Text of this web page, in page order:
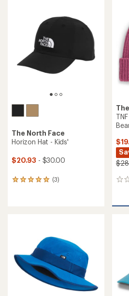
The North Face
Horizon Hat - Kids'
$20.93 - $30.00
(3)
3
5
stars
0